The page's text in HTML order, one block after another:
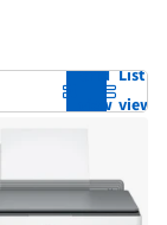
Grid
view
List
view